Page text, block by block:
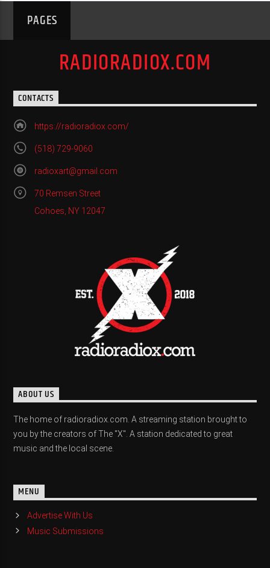
PAGES
RADIORADIOX.COM
CONTACTS
https://radioradiox.com/
(518) 729-9060
radioxart@gmail.com
70 Remsen Street
Cohoes, NY 12047
ABOUT US
The home of radioradiox.com. A streaming station brought to
you by the creators of The "X". A station dedicated to great
music and the local scene.
MENU
Advertise With Us
Music Submissions